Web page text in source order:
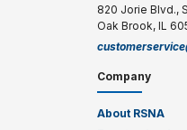
820 Jorie Blvd.,
Oak Brook, IL
Company
About RSNA